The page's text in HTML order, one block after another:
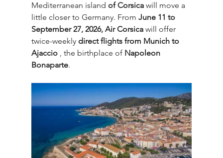
Mediterranean island of Corsica will move a
little closer to Germany. From June 11 to
September 27, 2026, Air Corsica will offer
twice-weekly direct flights from Munich to
Ajaccio , the birthplace of Napoleon
Bonaparte.